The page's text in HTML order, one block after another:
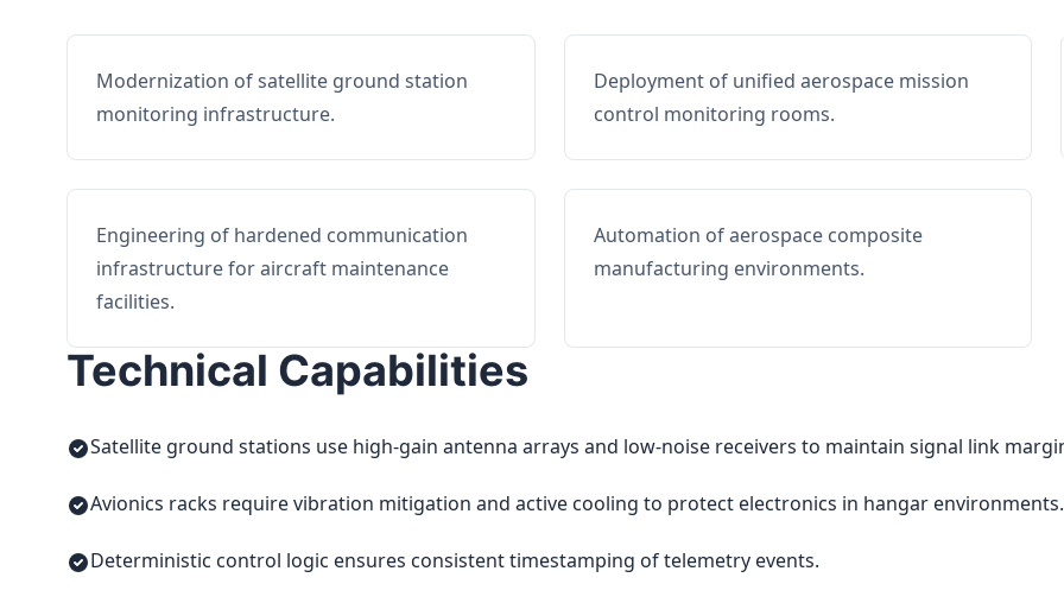
Modernization of satellite ground station
monitoring infrastructure.
Deployment of unified aerospace mission
control monitoring rooms.
Engineering of hardened communication
infrastructure for aircraft maintenance
facilities.
Automation of aerospace composite
manufacturing environments.
Technical Capabilities
Satellite ground stations use high-gain antenna arrays and low-noise receivers to maintain signal link
Avionics racks require vibration mitigation and active cooling to protect electronics in hangar environments.
Deterministic control logic ensures consistent timestamping of telemetry events.